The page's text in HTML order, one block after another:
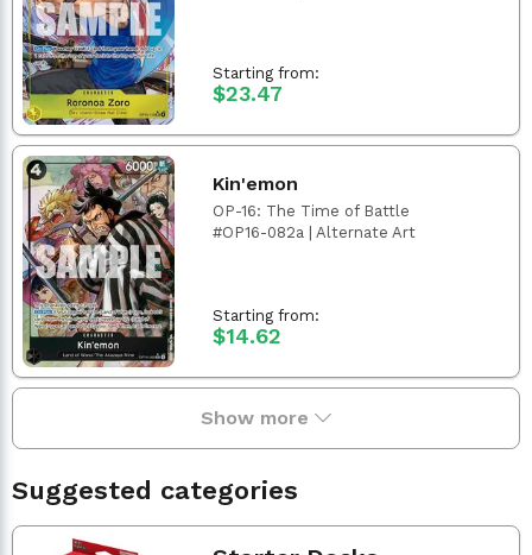
Starting from:
$23.47
Kin'emon
OP-16: The Time of Battle
#OP16-082a | Alternate Art
Starting from:
$14.62
Show more
Suggested categories